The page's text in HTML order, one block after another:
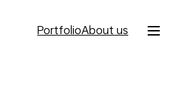
PortfolioAbout us